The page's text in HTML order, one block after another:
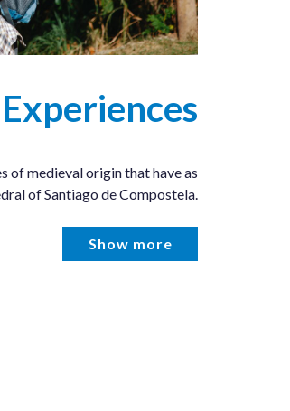
Experiences
of medieval origin that have as
of Santiago de Compostela.
Show more